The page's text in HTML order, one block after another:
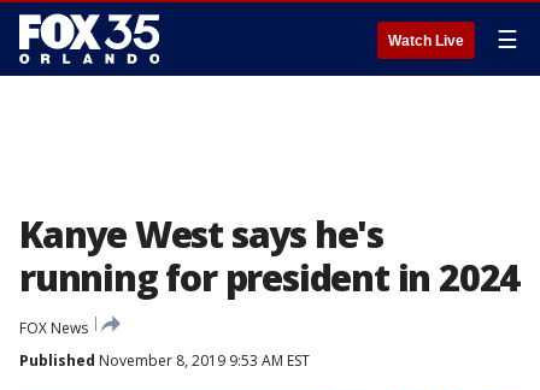
Watch Live ☰
Kanye West says he's
running for president in 2024
FOX News
Published November 8, 2019 9:53 AM EST